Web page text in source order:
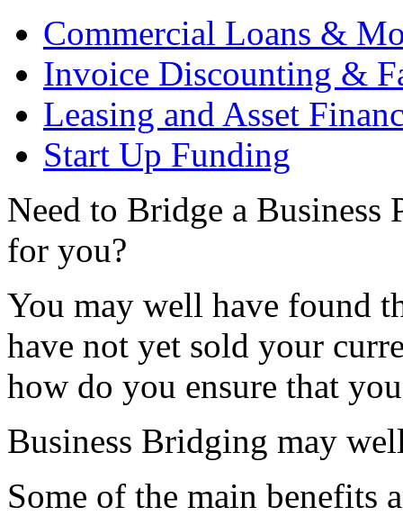
Commercial Loans &
Invoice Discounting &
Leasing and Asset
Start Up Funding
Need to Bridge a Business
for you?
You may well have found
have not yet sold your
how do you ensure that
Business Bridging may
Some of the main benefits